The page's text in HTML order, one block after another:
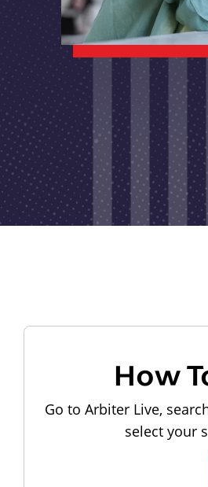
How
Go to Arbiter Live,
select your